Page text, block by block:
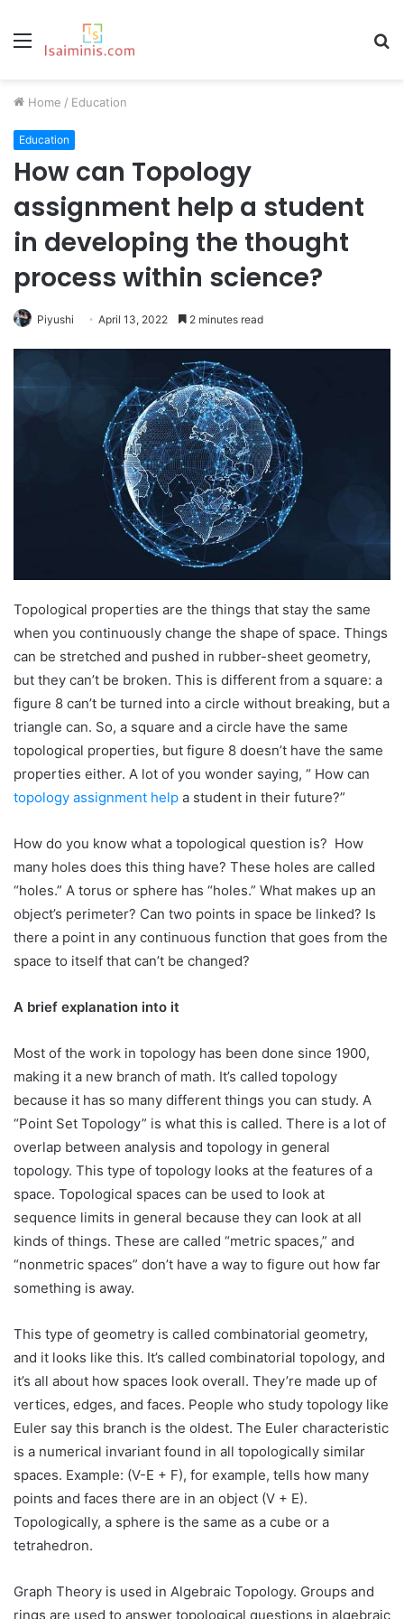
Menu
Home / Education
Education
How can Topology
assignment help a student
in developing the thought
process within science?
Piyushi April 13, 2022 2 minutes read
Topological properties are the things that stay the same
when you continuously change the shape of space. Things
can be stretched and pushed in rubber-sheet geometry,
but they can’t be broken. This is different from a square: a
figure 8 can’t be turned into a circle without breaking, but a
triangle can. So, a square and a circle have the same
topological properties, but figure 8 doesn’t have the same
properties either. A lot of you wonder saying, “ How can
topology assignment help a student in their future?”
How do you know what a topological question is? How
many holes does this thing have? These holes are called
“holes.” A torus or sphere has “holes.” What makes up an
object’s perimeter? Can two points in space be linked? Is
there a point in any continuous function that goes from the
space to itself that can’t be changed?
A brief explanation into it
Most of the work in topology has been done since 1900,
making it a new branch of math. It’s called topology
because it has so many different things you can study. A
“Point Set Topology” is what this is called. There is a lot of
overlap between analysis and topology in general
topology. This type of topology looks at the features of a
space. Topological spaces can be used to look at
sequence limits in general because they can look at all
kinds of things. These are called “metric spaces,” and
“nonmetric spaces” don’t have a way to figure out how far
something is away.
This type of geometry is called combinatorial geometry,
and it looks like this. It’s called combinatorial topology, and
it’s all about how spaces look overall. They’re made up of
vertices, edges, and faces. People who study topology like
Euler say this branch is the oldest. The Euler characteristic
is a numerical invariant found in all topologically similar
spaces. Example: (V-E + F), for example, tells how many
points and faces there are in an object (V + E).
Topologically, a sphere is the same as a cube or a
tetrahedron.
Graph Theory is used in Algebraic Topology. Groups and
rings are used to answer topological questions in algebraic